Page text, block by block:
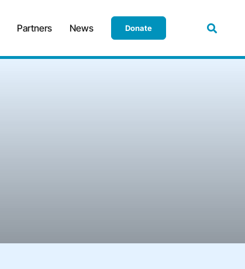
Partners News Donate